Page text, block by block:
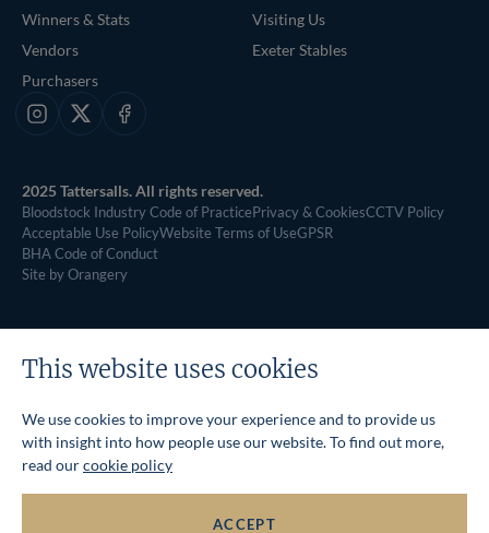
Winners & Stats
Vendors
Purchasers
Visiting Us
Exeter Stables
Instagram
X Facebook
2025 Tattersalls. All rights reserved.
Bloodstock Industry Code of PracticePrivacy & CookiesCCTV Policy
Acceptable Use PolicyWebsite Terms of UseGPSR
BHA Code of Conduct
Site by Orangery
This website uses cookies
We use cookies to improve your experience and to provide us
with insight into how people use our website. To find out more,
read ourcookie policy
ACCEPT